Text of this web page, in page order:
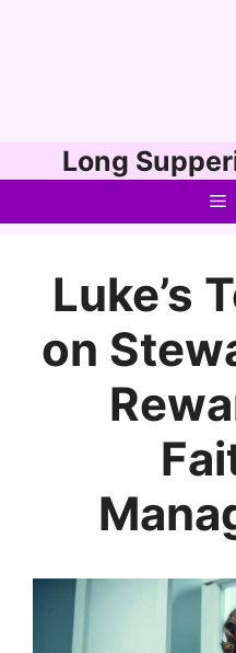
to
Long
Luke’s
on